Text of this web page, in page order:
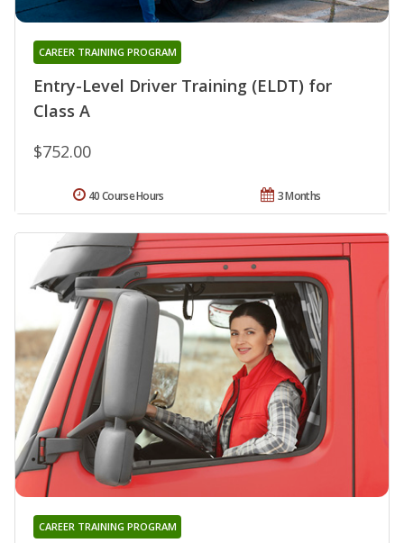
Entry-Level Driver Training (ELDT) for
Class A
CAREER TRAINING PROGRAM
$752.00
3 Months
40 Course Hours
CAREER TRAINING PROGRAM